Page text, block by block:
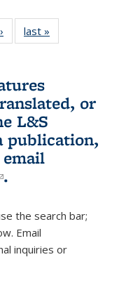
L&S
Bookshelf
last »
Bookshelf
or
L&S
publication,
is external)
sends e-
.
the search bar;
Email
inquiries or